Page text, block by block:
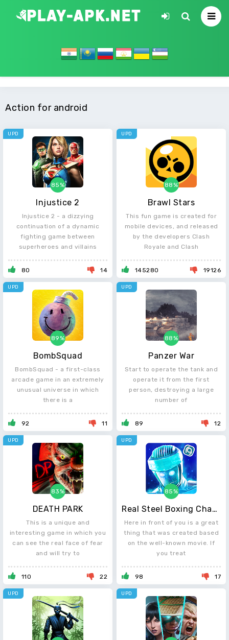
Action for android
Injustice 2
85%
Injustice 2 - a dizzying
continuation of a dynamic
fighting game between
superheroes and villains
80 14
UPD
Brawl Stars
88%
This fun game is created for
mobile devices, and released
by the developers Clash
Royale and Clash
145280 19126
UPD
BombSquad
89%
BombSquad - a first-class
arcade game in an extremely
unusual universe in which
there is a
92 11
UPD
Panzer War
88%
Start to operate the tank and
operate it from the first
person, destroying a large
number of
89 12
UPD
DEATH PARK
83%
This is a unique and
interesting game in which you
can see the real face of fear
and will try to
110 22
UPD
Real Steel Boxing Champions
85%
Here in front of you is a great
thing that was created based
on the well-known movie. If
you treat
98 17
UPD
UPD UPD